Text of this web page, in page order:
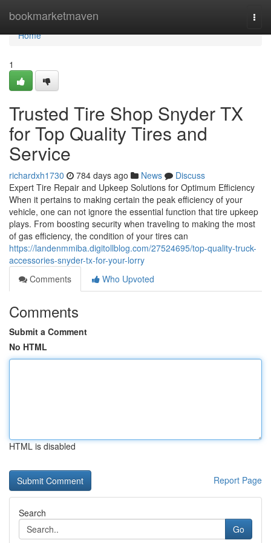
bookmarketmaven
Home
Home
1
Trusted Tire Shop Snyder TX
for Top Quality Tires and
Service
richardxh1730 784 days ago News
Discuss
Expert Tire Repair and Upkeep Solutions for Optimum Efficiency
When it pertains to making certain the peak efficiency of your
vehicle, one can not ignore the essential function that tire upkeep
plays. From boosting security when traveling to making the most
of gas efficiency, the condition of your tires can
https://landenmmiba.digitollblog.com/27524695/top-quality-truck-
accessories-snyder-tx-for-your-lorry
Comments
Who Upvoted
Comments
Submit a Comment
No HTML
HTML is disabled
Report Page
Search
Go